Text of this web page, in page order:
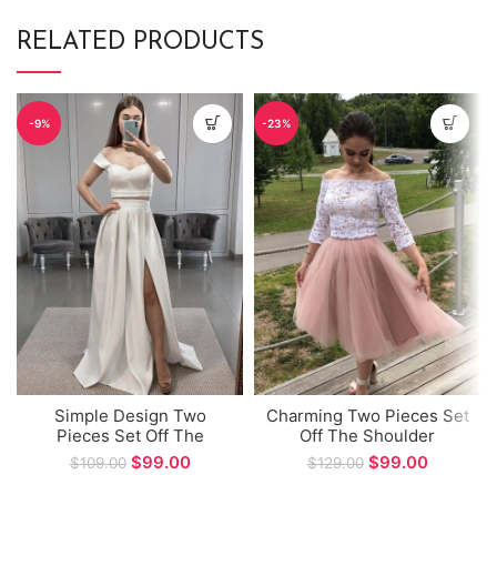
RELATED PRODUCTS
-9%
Simple Design Two
Pieces Set Off The
Shoulder A-line Long
Party Dress
$109.00 $99.00
-23%
Charming Two Pieces Set
Off The Shoulder
Homecoming Party Dress
A-line Short Dresses
$129.00 $99.00